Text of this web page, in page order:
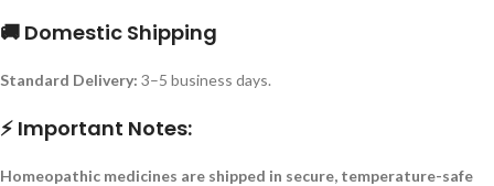
🚚 Domestic Shipping
Standard Delivery: 3–5 business days.
⚡ Important Notes:
Homeopathic medicines are shipped in secure, temperature-safe